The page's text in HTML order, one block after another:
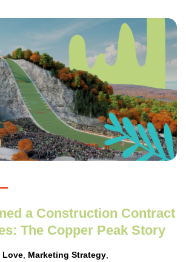
a Construction Contract
The Copper Peak Story
Love, Marketing Strategy,